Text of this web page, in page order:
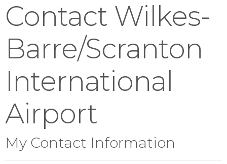
Contact Wilkes-
Barre/Scranton
International
Airport
My Contact Information